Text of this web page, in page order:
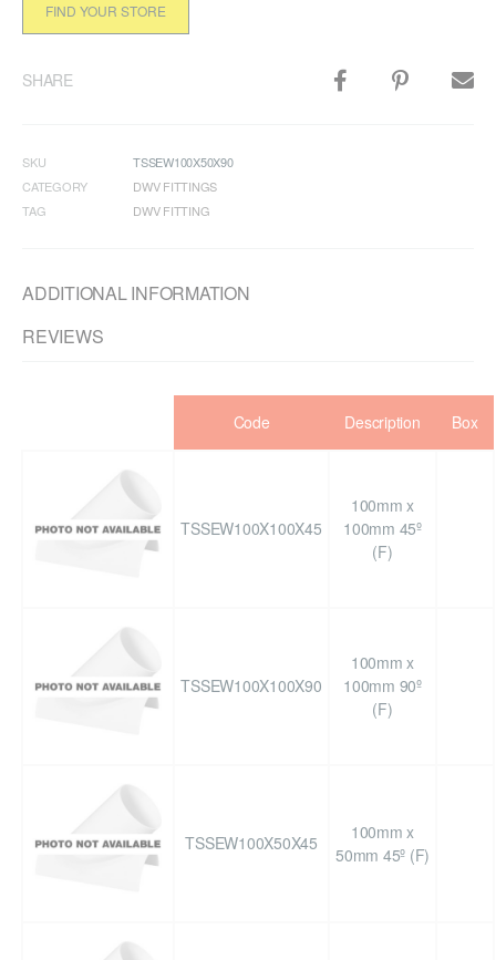
FIND YOUR STORE
SHARE
SKU
TSSEW100X50X90
CATEGORY
DWV FITTINGS
TAG
DWV FITTING
ADDITIONAL INFORMATION
REVIEWS
Code Description Box
TSSEW100X100X45
100mm x
100mm 45º
(F)
TSSEW100X100X90
100mm x
100mm 90º
(F)
TSSEW100X50X45
100mm x
50mm 45º (F)